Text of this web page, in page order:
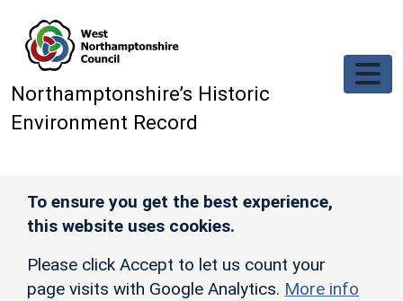
Northamptonshire’s Historic
Environment Record
To ensure you get the best experience,
this website uses cookies.
Please click Accept to let us count your
page visits with Google Analytics. More info